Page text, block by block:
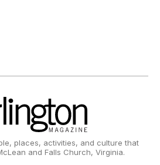
places, activities, and culture that
and Falls Church, Virginia.